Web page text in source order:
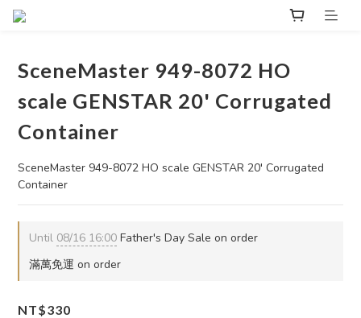
SceneMaster 949-8072 HO
scale GENSTAR 20' Corrugated
Container
SceneMaster 949-8072 HO scale GENSTAR 20' Corrugated
Container
Until 08/16 16:00 Father's Day Sale on order
滿萬免運 on order
NT$330